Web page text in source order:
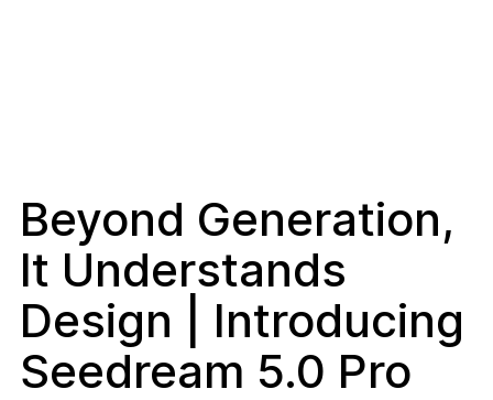
Beyond Generation,
It Understands
Design | Introducing
Seedream 5.0 Pro